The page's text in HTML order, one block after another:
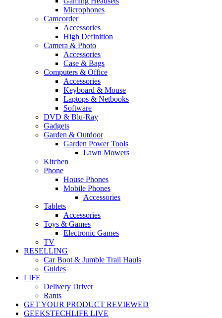
Microphones
Camcorder
Accessories
High Definition
Camera & Photo
Accessories
Case & Bags
Computers & Office
Accessories
Keyboard & Mouse
Laptops & Netbooks
Software
DVD & Blu-Ray
Gadgets
Garden & Outdoor
Garden Power Tools
Lawn Mowers
Kitchen
Phone
House Phones
Mobile Phones
Accessories
Tablets
Accessories
Toys & Games
Electronic Games
TV
RESELLING
Car Boot & Jumble Trail Hauls
Guides
LIFE
Delivery Driver
Rants
GET YOUR PRODUCT REVIEWED
GEEKSTECHLIFE LIVE